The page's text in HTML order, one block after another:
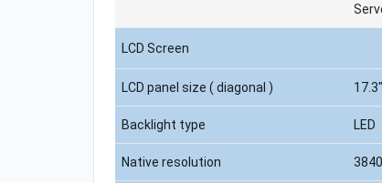
LCD Screen
LCD panel size ( diagonal ) 17.3"
Backlight type LED
Native resolution